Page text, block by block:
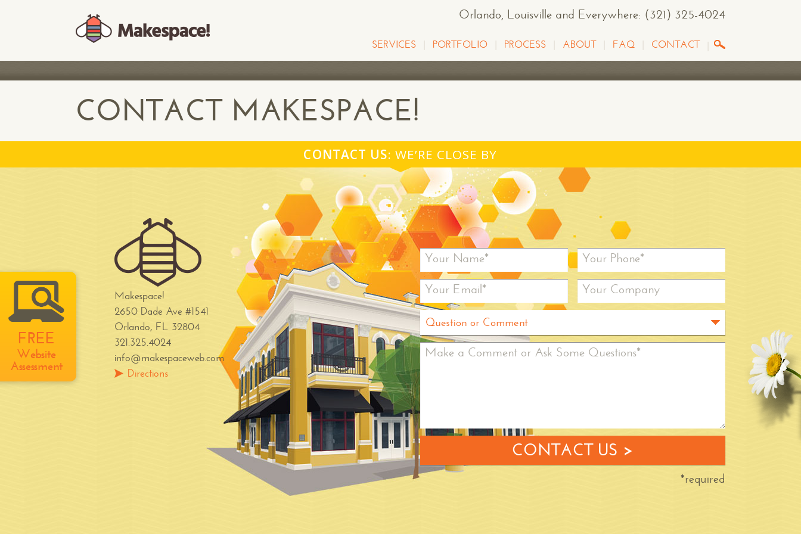
Orlando, Louisville and Everywhere: (321) 325-4024
SERVICES PORTFOLIO PROCESS ABOUT FAQ CONTACT
FREE
Website
Assessment
CONTACT MAKESPACE!
CONTACT US: WE’RE CLOSE BY
Makespace!
2650 Dade Ave #1541
Orlando, FL 32804
321.325.4024
info@makespaceweb.com
Directions
Your Name*
Your Email*
Your Phone*
Your Company
Question or Comment
Make a Comment or Ask Some Questions*
CONTACT US >
*required